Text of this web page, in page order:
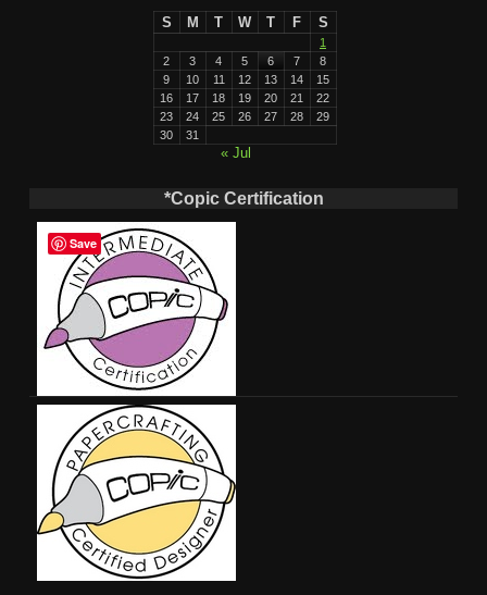
S M T W T F S
1
2
3 4 5 6 7
8
9
10 11 12 13 14
15
16
17 18 19 20 21
22
23
24 25 26 27 28
29
30
31
« Jul
*Copic Certification
Save